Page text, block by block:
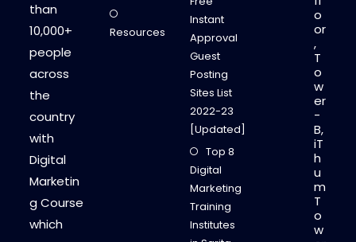
than
10,000+
people
across
the
country
with
Digital
Marketin
g Course
which
Resources
Instant
Approval
Guest
Posting
Sites List
2022-23
[Updated]
Top 8
Digital
Marketing
Training
Institutes
o
or
,
T
o
w
er
-
B,
iT
h
u
m
T
o
w